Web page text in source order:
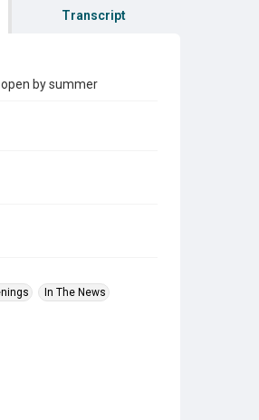
Transcript
by summer
In The News